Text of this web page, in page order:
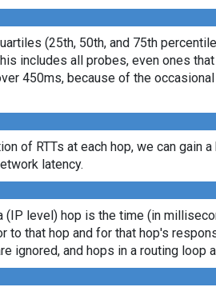
(25th, 50th, and 75th
includes all probes, even ones
450ms, because of the
of RTTs at each hop, we can
latency.
(IP level) hop is the time (in
to that hop and for that hop's
ignored, and hops in a routing loop